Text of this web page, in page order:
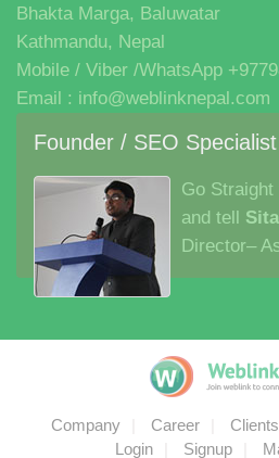
Let's Work
We hold a passion for
execution that bringsthem all
Corporate Office
Bhakta Marga, Baluwatar
Kathmandu, Nepal
Mobile / Viber /WhatsApp